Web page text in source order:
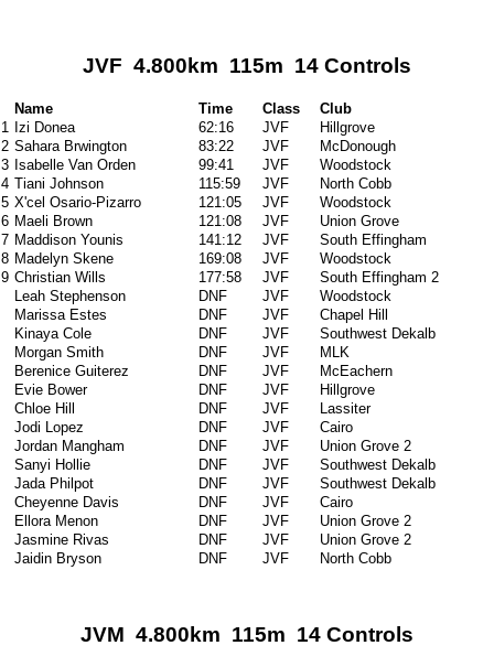
JVF 4.800km 115m 14 Controls
Name Time Class
Club
1 Izi Donea 62:16 JVF
Hillgrove
2 Sahara Brwington 83:22 JVF
McDonough
3 Isabelle Van Orden 99:41 JVF
Woodstock
4 Tiani Johnson 115:59 JVF
North Cobb
5 X'cel Osario-Pizarro 121:05 JVF
Woodstock
6 Maeli Brown 121:08 JVF
Union Grove
7 Maddison Younis 141:12 JVF
South Effingham
8 Madelyn Skene 169:08 JVF
Woodstock
9 Christian Wills 177:58 JVF
South Effingham 2
Leah Stephenson
DNF JVF
Woodstock
Marissa Estes
DNF JVF
Chapel Hill
Kinaya Cole
DNF JVF
Southwest Dekalb
Morgan Smith
DNF JVF
MLK
Berenice Guiterez
DNF JVF
McEachern
Evie Bower
DNF JVF
Hillgrove
Chloe Hill
DNF JVF
Lassiter
Jodi Lopez
DNF JVF
Cairo
Jordan Mangham
DNF JVF
Union Grove 2
Sanyi Hollie
DNF JVF
Southwest Dekalb
Jada Philpot
DNF JVF
Southwest Dekalb
Cheyenne Davis
DNF JVF
Cairo
Ellora Menon
DNF JVF
Union Grove 2
Jasmine Rivas
DNF JVF
Union Grove 2
Jaidin Bryson
DNF JVF North Cobb
JVM 4.800km 115m 14 Controls